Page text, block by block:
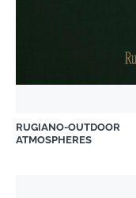
RUGIANO-OUTDOOR
ATMOSPHERES